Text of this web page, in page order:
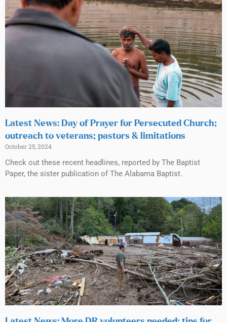
Latest News: Day of Prayer for Persecuted Church;
outreach to veterans; pastors & limitations
October 25, 2024
Check out these recent headlines, reported by The Baptist
Paper, the sister publication of The Alabama Baptist.